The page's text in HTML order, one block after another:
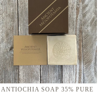
ANTIOCHIA SOAP 35% PURE